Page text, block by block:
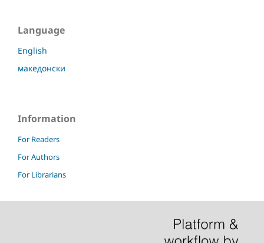
Language
English
македонски
Information
For Readers
For Authors
For Librarians